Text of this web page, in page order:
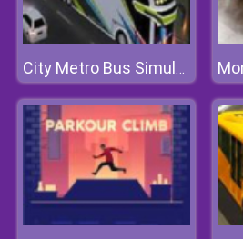
City Metro Bus Simulator 3D